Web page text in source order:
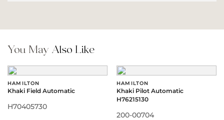
You May Also Like
HAMILTON
Khaki Field Automatic
H70405730
HAMILTON
Khaki Pilot Automatic
H76215130
200-00704